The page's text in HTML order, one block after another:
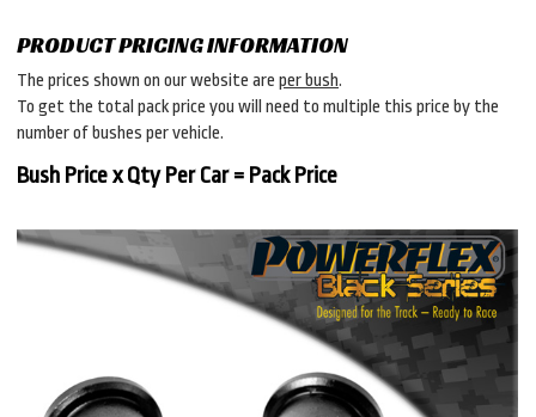
PRODUCT PRICING INFORMATION
The prices shown on our website are per bush.
To get the total pack price you will need to multiple this price by the
number of bushes per vehicle.
Bush Price x Qty Per Car = Pack Price